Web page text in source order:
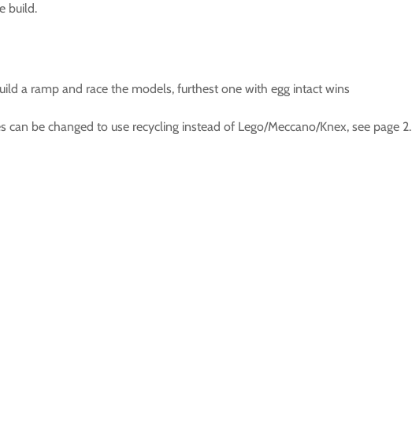
build.
a ramp and race the models, furthest one with egg intact wins
be changed to use recycling instead of Lego/Meccano/Knex, see page 2.